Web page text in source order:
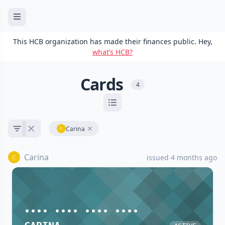
This HCB organization has made their finances public. Hey,
what’s HCB?
Cards 4
Carina
Carina issued 4 months ago
•••• •••• •••• ••••